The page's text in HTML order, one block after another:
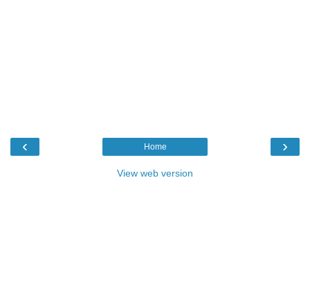
‹ ›
Home
View web version